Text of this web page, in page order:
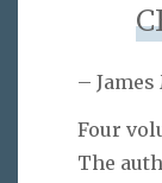
–
Four
The